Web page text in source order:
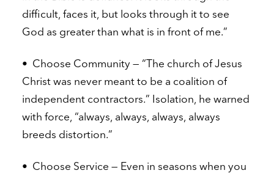
difficult, faces it, but looks through it to see
God as greater than what is in front of me.”
• Choose Community — “The church of Jesus
Christ was never meant to be a coalition of
independent contractors.” Isolation, he warned
with force, “always, always, always, always
breeds distortion.”
• Choose Service — Even in seasons when you